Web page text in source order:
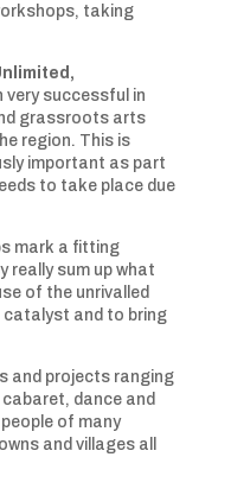
taking
very successful in
grassroots arts
region. This is
important as part
to take place due
mark a fitting
really sum up what
of the unrivalled
and to bring
and projects ranging
dance and
of many
and villages all